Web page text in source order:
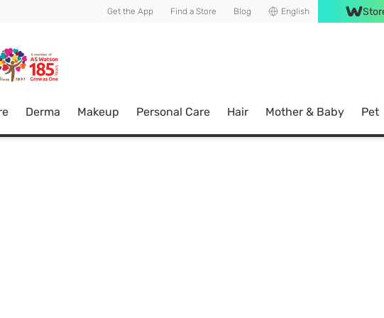
member perks! Get the App Find a Store Blog English
Derma Makeup Personal Care Hair Mother & Baby Pet